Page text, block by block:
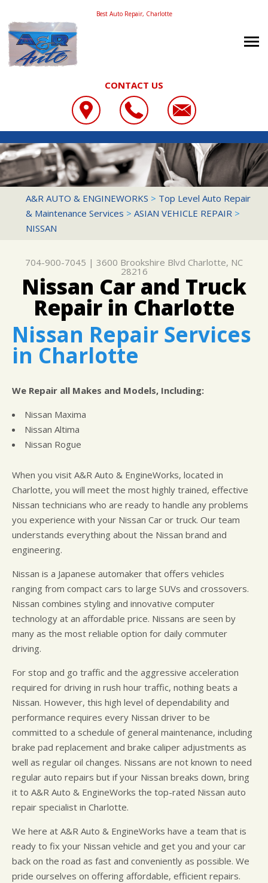
Best Auto Repair, Charlotte
CONTACT US
OUR SHOP
LOCATION
SLIDESHOW
COUPONS
REVIEWS
AUTO REPAIR
REPAIR SERVICES
GUARANTEES
CONTACT US
LOCATION
CUSTOMER SURVEY
APPOINTMENT REQUEST
ASK THE MECHANIC
IS MY CAR BROKEN?
GENERAL MAINTENANCE
COST SAVING TIPS
BUY TIRES
A&R AUTO & ENGINEWORKS
3600 BROOKSHIRE BLVD
CHARLOTTE, NC 28216
704-900-7045
A&R AUTO & ENGINEWORKS > Top Level Auto Repair
& Maintenance Services > ASIAN VEHICLE REPAIR >
NISSAN
704-900-7045 | 3600 Brookshire Blvd Charlotte, NC
28216
Nissan Car and Truck
Repair in Charlotte
Nissan Repair Services
in Charlotte
We Repair all Makes and Models, Including:
Nissan Maxima
Nissan Altima
Nissan Rogue
When you visit A&R Auto & EngineWorks, located in
Charlotte, you will meet the most highly trained, effective
Nissan technicians who are ready to handle any problems
you experience with your Nissan Car or truck. Our team
understands everything about the Nissan brand and
engineering.
Nissan is a Japanese automaker that offers vehicles
ranging from compact cars to large SUVs and crossovers.
Nissan combines styling and innovative computer
technology at an affordable price. Nissans are seen by
many as the most reliable option for daily commuter
driving.
For stop and go traffic and the aggressive acceleration
required for driving in rush hour traffic, nothing beats a
Nissan. However, this high level of dependability and
performance requires every Nissan driver to be
committed to a schedule of general maintenance, including
brake pad replacement and brake caliper adjustments as
well as regular oil changes. Nissans are not known to need
regular auto repairs but if your Nissan breaks down, bring
it to A&R Auto & EngineWorks the top-rated Nissan auto
repair specialist in Charlotte.
We here at A&R Auto & EngineWorks have a team that is
ready to fix your Nissan vehicle and get you and your car
back on the road as fast and conveniently as possible. We
pride ourselves on offering affordable, efficient repairs.